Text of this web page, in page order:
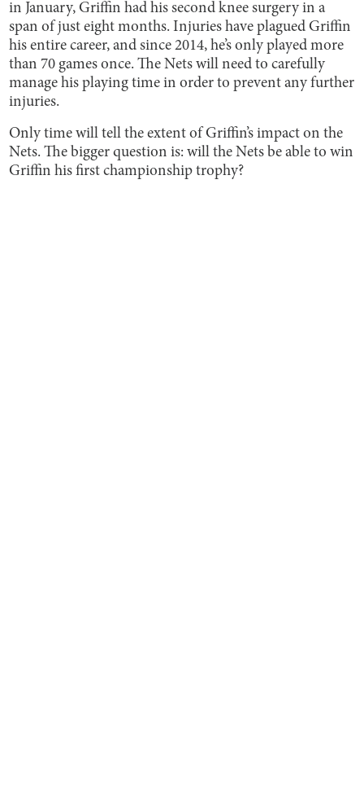
in January, Griffin had his second knee surgery in a
span of just eight months. Injuries have plagued Griffin
his entire career, and since 2014, he’s only played more
than 70 games once. The Nets will need to carefully
manage his playing time in order to prevent any further
injuries.
Only time will tell the extent of Griffin’s impact on the
Nets. The bigger question is: will the Nets be able to win
Griffin his first championship trophy?